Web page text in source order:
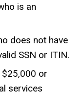
is an
does not have
SSN or ITIN.
$25,000 or
services